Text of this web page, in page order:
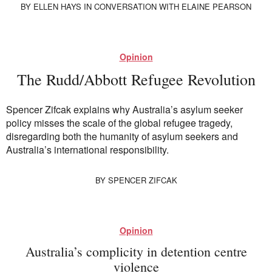
Search
BY ELLEN HAYS IN CONVERSATION WITH ELAINE PEARSON
Opinion
The Rudd/Abbott Refugee Revolution
Spencer Zifcak explains why Australia’s asylum seeker
policy misses the scale of the global refugee tragedy,
disregarding both the humanity of asylum seekers and
Australia’s international responsibility.
BY SPENCER ZIFCAK
Opinion
Australia’s complicity in detention centre
violence